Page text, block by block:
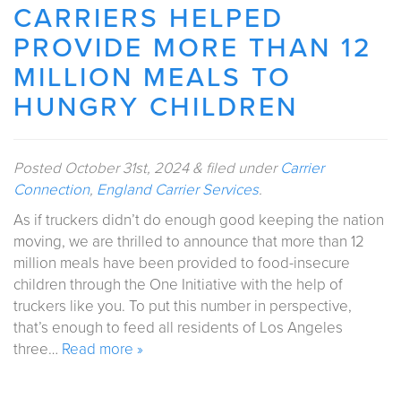
CARRIERS HELPED
PROVIDE MORE THAN 12
MILLION MEALS TO
HUNGRY CHILDREN
Posted October 31st, 2024 & filed underCarrier
Connection, England Carrier Services.
As if truckers didn’t do enough good keeping the nation
moving, we are thrilled to announce that more than 12
million meals have been provided to food-insecure
children through the One Initiative with the help of
truckers like you. To put this number in perspective,
that’s enough to feed all residents of Los Angeles
three… Read more »